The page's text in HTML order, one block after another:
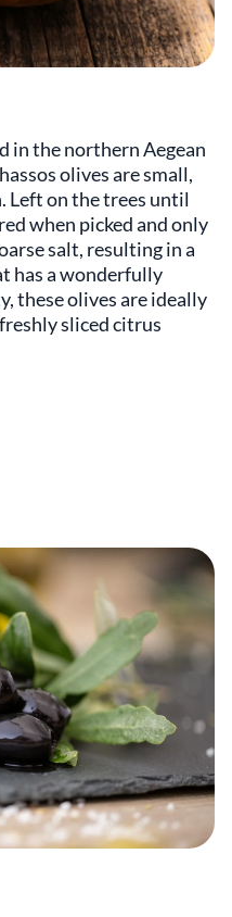
in the northern Aegean
olives are small,
Left on the trees until
when picked and only
salt, resulting in a
has a wonderfully
these olives are ideally
sliced citrus